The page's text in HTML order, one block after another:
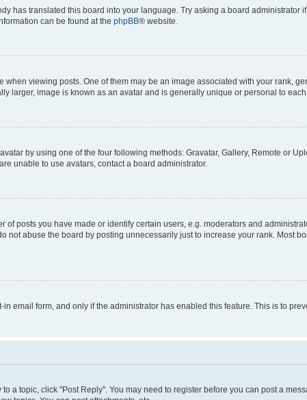
has translated this board into your language. Try asking a board administrator
can be found at the phpBB® website.
viewing posts. One of them may be an image associated with your rank,
larger, image is known as an avatar and is generally unique or personal to each
by using one of the four following methods: Gravatar, Gallery, Remote or
unable to use avatars, contact a board administrator.
posts you have made or identify certain users, e.g. moderators and
not abuse the board by posting unnecessarily just to increase your rank. Most
email form, and only if the administrator has enabled this feature. This is to
a topic, click "Post Reply". You may need to register before you can post a